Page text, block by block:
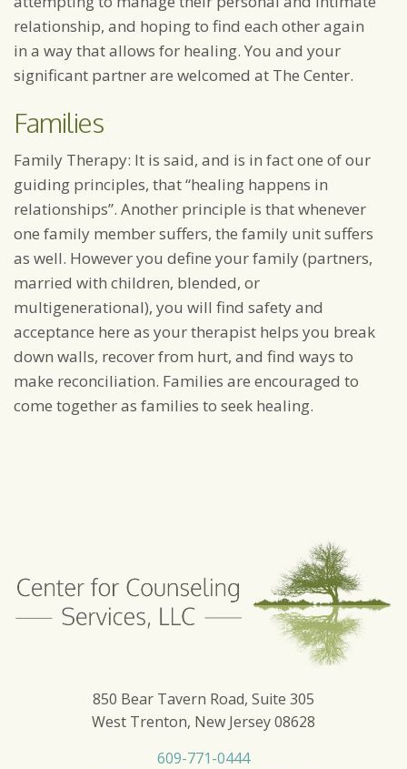
relationship, and hoping to find each other again
in a way that allows for healing. You and your
significant partner are welcomed at The Center.
Families
Family Therapy: It is said, and is in fact one of our
guiding principles, that “healing happens in
relationships”. Another principle is that whenever
one family member suffers, the family unit suffers
as well. However you define your family (partners,
married with children, blended, or
multigenerational), you will find safety and
acceptance here as your therapist helps you break
down walls, recover from hurt, and find ways to
make reconciliation. Families are encouraged to
come together as families to seek healing.
850 Bear Tavern Road, Suite 305
West Trenton, New Jersey 08628
609-771-0444